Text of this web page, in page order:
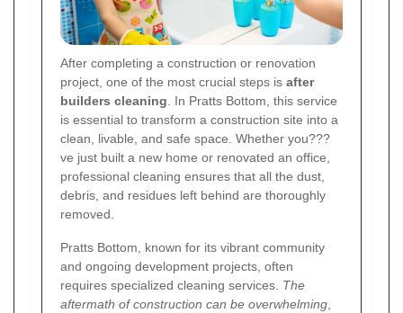
After completing a construction or renovation
project, one of the most crucial steps is after
builders cleaning . In Pratts Bottom, this service
is essential to transform a construction site into a
clean, livable, and safe space. Whether you???
ve just built a new home or renovated an office,
professional cleaning ensures that all the dust,
debris, and residues left behind are thoroughly
removed.
Pratts Bottom, known for its vibrant community
and ongoing development projects, often
requires specialized cleaning services. The
aftermath of construction can be overwhelming